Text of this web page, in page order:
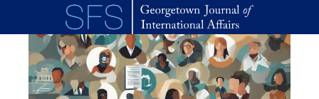
Skip to main content